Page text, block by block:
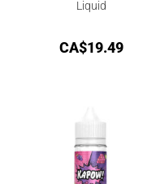
Liquid
CA$19.49